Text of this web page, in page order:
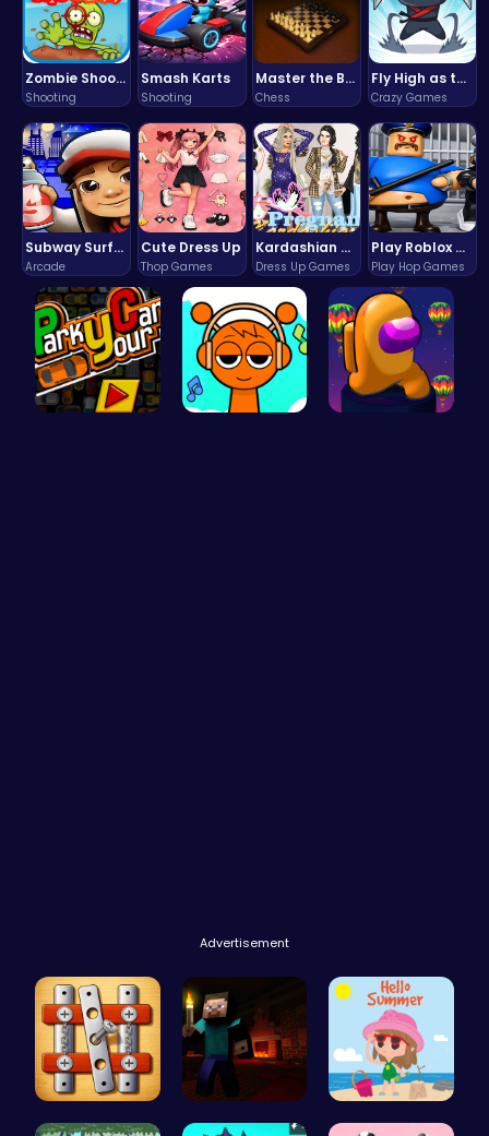
Zombie Shooter : Dead City Survival
Shooting
Smash Karts
Shooting
Master the Board: Ultimate Free Online Chess Adventure Awaits!
Chess
Fly High as the Ninja in an Epic Aerial Adventure!
Crazy Games
Subway Surfers Bali: Tropical World Tour Escape
Arcade
Cute Dress Up
Thop Games
Kardashian Kuties: Expecting Mamas & Maternity Adventures Online!
Dress Up Games
Play Roblox Gamenora Adventure Awaits You
Play Hop Games
Advertisement
Nuts & Bol… Steveman H… Summer Vac…